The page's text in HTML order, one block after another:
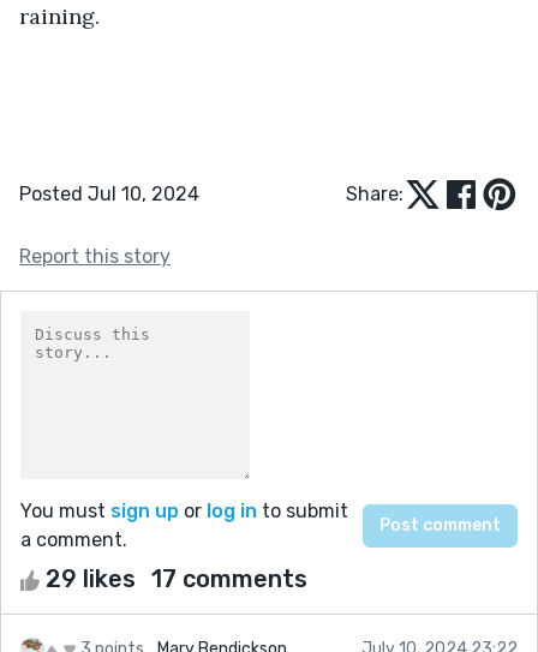
raining.
Posted Jul 10, 2024 Share:
Report this story
You must sign up or log in to submit
a comment.
29 likes 17 comments